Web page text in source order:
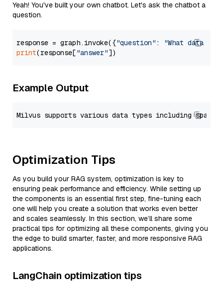
Yeah! You've built your own chatbot. Let's ask the chatbot a
question.
response = graph.invoke({"question" :
"What data
print(response["answer"
Example Output
Optimization Tips
As you build your RAG system, optimization is key to
ensuring peak performance and efficiency. While setting up
the components is an essential first step, fine-tuning each
one will help you create a solution that works even better
and scales seamlessly. In this section, we’ll share some
practical tips for optimizing all these components, giving you
the edge to build smarter, faster, and more responsive RAG
applications.
LangChain optimization tips